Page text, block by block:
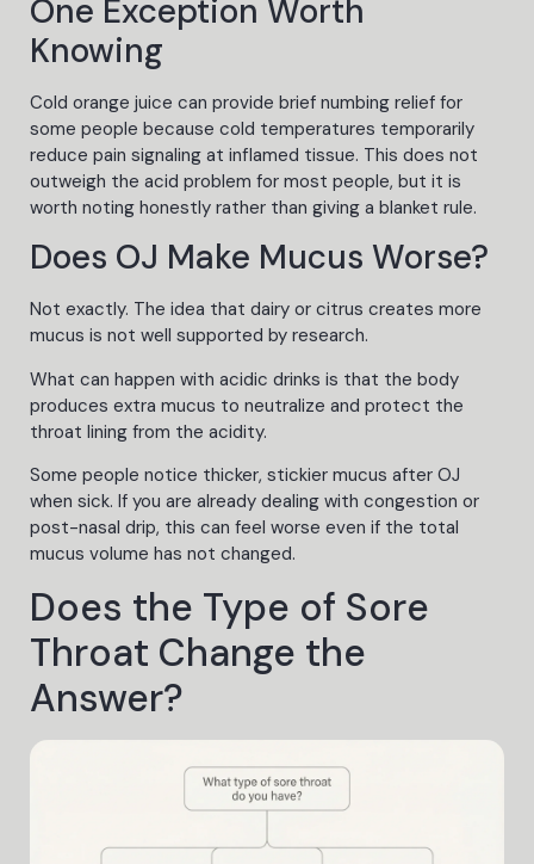
One Exception Worth
Knowing
Cold orange juice can provide brief numbing relief for
some people because cold temperatures temporarily
reduce pain signaling at inflamed tissue. This does not
outweigh the acid problem for most people, but it is
worth noting honestly rather than giving a blanket rule.
Does OJ Make Mucus Worse?
Not exactly. The idea that dairy or citrus creates more
mucus is not well supported by research.
What can happen with acidic drinks is that the body
produces extra mucus to neutralize and protect the
throat lining from the acidity.
Some people notice thicker, stickier mucus after OJ
when sick. If you are already dealing with congestion or
post-nasal drip, this can feel worse even if the total
mucus volume has not changed.
Does the Type of Sore
Throat Change the
Answer?